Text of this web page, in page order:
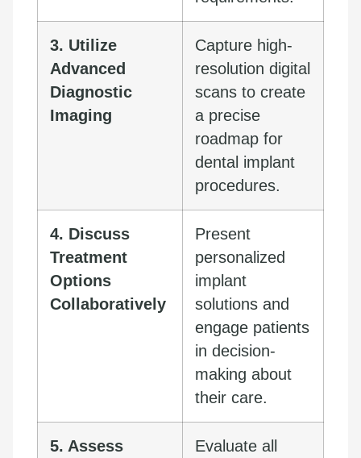
3. Utilize
Advanced
Diagnostic
Imaging
Capture high-
resolution digital
scans to create
a precise
roadmap for
dental implant
procedures.
4. Discuss
Treatment
Options
Collaboratively
Present
personalized
implant
solutions and
engage patients
in decision-
making about
their care.
5. Assess
Evaluate all